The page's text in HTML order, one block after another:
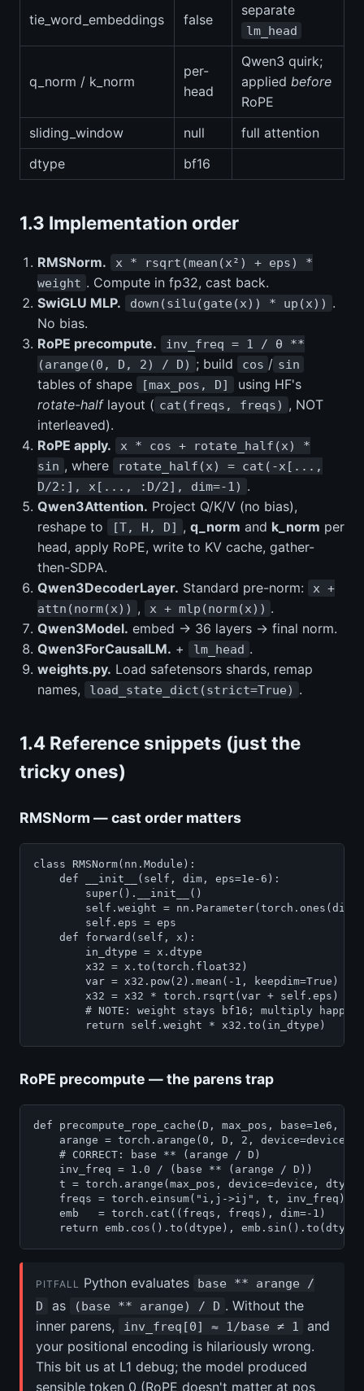
tie_word_embeddings false
separate
lm_head
q_norm / k_norm
per-
head
Qwen3 quirk;
applied before
RoPE
sliding_window
null
full attention
dtype
bf16
1.3 Implementation order
RMSNorm.
x * rsqrt(mean(x²) + eps) *
weight . Compute in fp32, cast back.
SwiGLU MLP.
down(silu(gate(x)) * up(x)) .
No bias.
RoPE precompute.
inv_freq = 1 / θ **
(arange(0, D, 2) / D) ; build cos / sin
tables of shape [max_pos, D]
using HF's
rotate-halflayout ( cat(freqs, freqs) , NOT
interleaved).
RoPE apply.
x * cos + rotate_half(x) *
sin , where
rotate_half(x) = cat(-x[...,
D/2:], x[..., :D/2], dim=-1) .
Qwen3Attention. Project Q/K/V (no bias),
reshape to
[T, H, D] , q_norm and k_norm per
head, apply RoPE, write to KV cache, gather-
then-SDPA.
Qwen3DecoderLayer. Standard pre-norm:
x +
attn(norm(x)) , x + mlp(norm(x)) .
Qwen3Model. embed → 36 layers → final norm.
Qwen3ForCausalLM. + lm_head .
weights.py. Load safetensors shards, remap
names,
load_state_dict(strict=True) .
1.4 Reference snippets (just the
tricky ones)
RMSNorm — cast order matters
class RMSNorm(nn.Module):
    def __init__(self, dim, eps=1e-6):
        super().__init__()
        self.weight = nn.Parameter(torch.ones(dim))
        self.eps = eps
    def forward(self, x):
        in_dtype = x.dtype
        x32 = x.to(torch.float32)
        var = x32.pow(2).mean(-1, keepdim=True)
        x32 = x32 * torch.rsqrt(var + self.eps)
# NOTE: weight stays bf16; multiply
RoPE precompute — the parens trap
def precompute_rope_cache(D, max_pos, base=1e6,
arange = torch.arange(0, D, 2, device=device,
    # CORRECT: base ** (arange / D)
    inv_freq = 1.0 / (base ** (arange / D))
t = torch.arange(max_pos, device=device,
freqs = torch.einsum("i,j->ij", t, inv_freq)
emb   = torch.cat((freqs, freqs), dim=-1)
PITFALL Python evaluates
base ** arange /
D
as (base ** arange) / D . Without the
inner parens,
inv_freq[0] ≈ 1/base ≠ 1
and
your positional encoding is hilariously wrong.
This bit us at L1 debug; the model produced
sensible token 0 (RoPE doesn't matter at pos